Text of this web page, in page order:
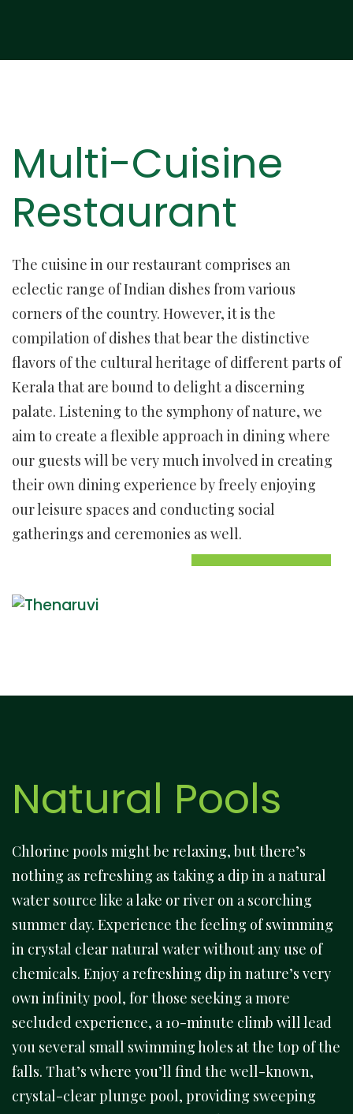
Multi-Cuisine
Restaurant
The cuisine in our restaurant comprises an
eclectic range of Indian dishes from various
corners of the country. However, it is the
compilation of dishes that bear the distinctive
flavors of the cultural heritage of different parts of
Kerala that are bound to delight a discerning
palate. Listening to the symphony of nature, we
aim to create a flexible approach in dining where
our guests will be very much involved in creating
their own dining experience by freely enjoying
our leisure spaces and conducting social
gatherings and ceremonies as well.
Natural Pools
Chlorine pools might be relaxing, but there’s
nothing as refreshing as taking a dip in a natural
water source like a lake or river on a scorching
summer day. Experience the feeling of swimming
in crystal clear natural water without any use of
chemicals. Enjoy a refreshing dip in nature’s very
own infinity pool, for those seeking a more
secluded experience, a 10-minute climb will lead
you several small swimming holes at the top of the
falls. That’s where you’ll find the well-known,
crystal-clear plunge pool, providing sweeping